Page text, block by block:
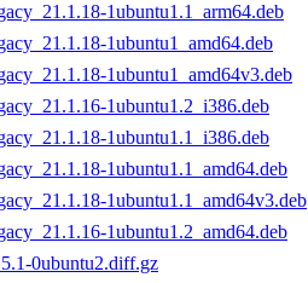
1ubuntu1.1_arm64.deb
1ubuntu1_amd64.deb
1ubuntu1_amd64v3.deb
1ubuntu1.2_i386.deb
1ubuntu1.1_i386.deb
1ubuntu1.1_amd64.deb
1ubuntu1.1_amd64v3.deb
1ubuntu1.2_amd64.deb
0ubuntu2.diff.gz